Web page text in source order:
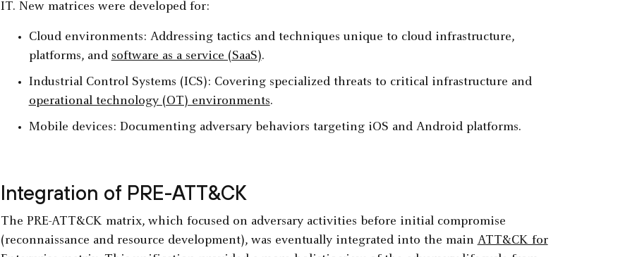
IT. New matrices were developed for:
Cloud environments: Addressing tactics and techniques unique to cloud infrastructure,
platforms, and software as a service (SaaS).
Industrial Control Systems (ICS): Covering specialized threats to critical infrastructure and
operational technology (OT) environments.
Mobile devices: Documenting adversary behaviors targeting iOS and Android platforms.
Integration of PRE-ATT&CK
The PRE-ATT&CK matrix, which focused on adversary activities before initial compromise
(reconnaissance and resource development), was eventually integrated into the main ATT&CK for